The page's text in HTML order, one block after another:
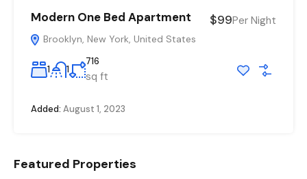
Modern One Bed Apartment
Brooklyn, New York, United States
$99Per Night
1 1
716
sq ft
Added: August 1, 2023
Featured Properties